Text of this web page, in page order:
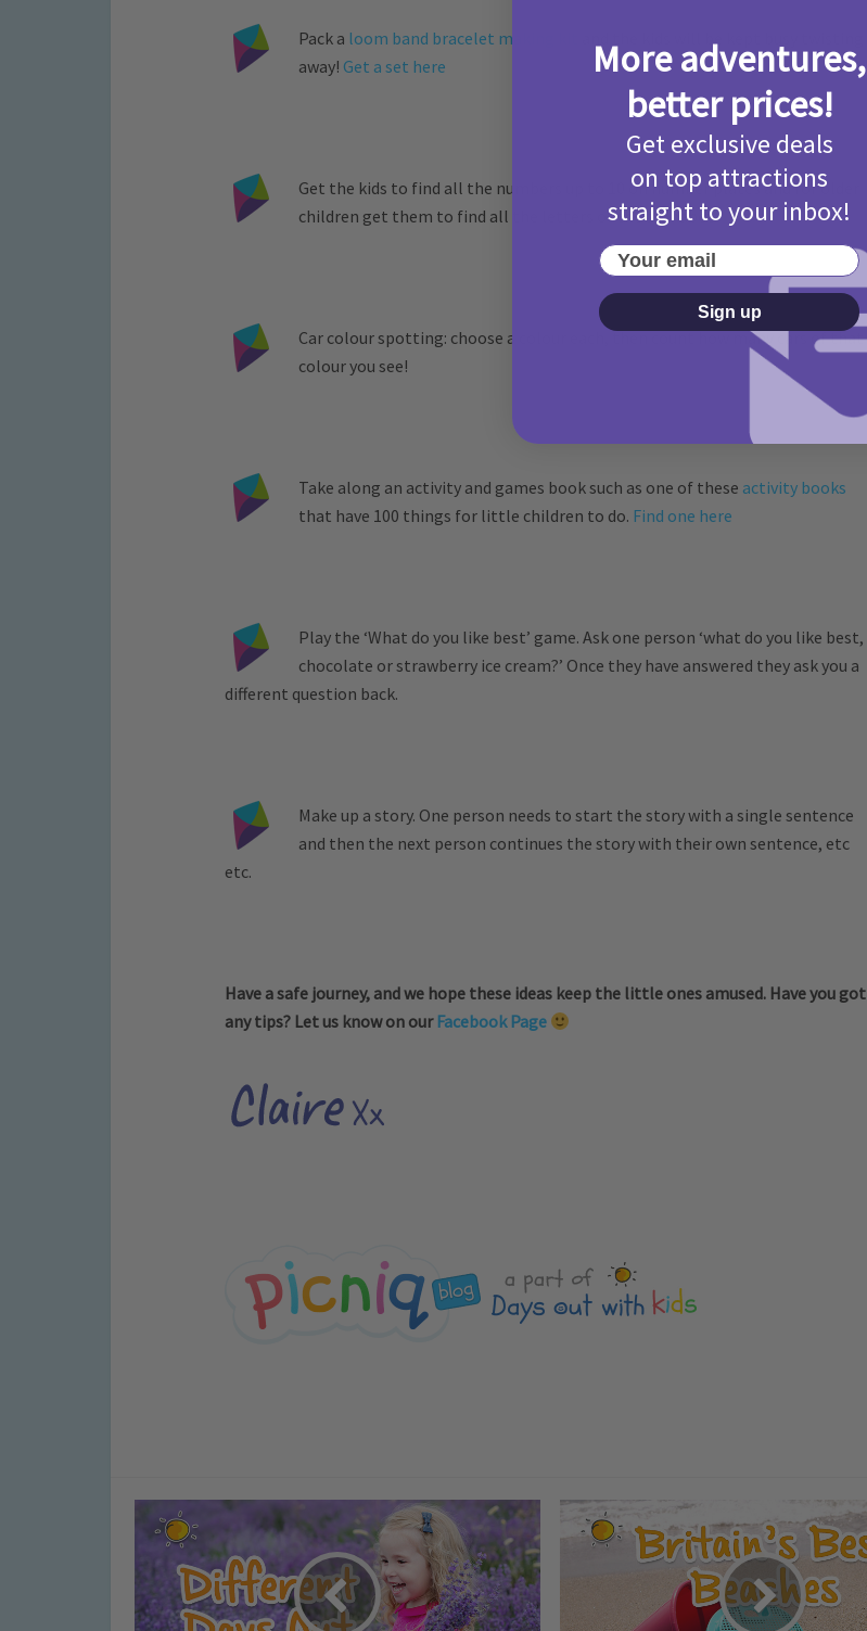
Pack a loom band bracelet making kit
and the kids will be kept busy twisting
away! Get a set here
Get the kids to find all the numbers up to 10 on number plates and for older
children get them to find all the letters of the alphabet.
Car colour spotting: choose a colour each, then count how many cars of that
colour you see!
Take along an activity and games book such as one of these activity books
that have 100 things for little children to do. Find one here
Play the ‘What do you like best’ game. Ask one person ‘what do you like best,
chocolate or strawberry ice cream?’ Once they have answered they ask you a
different question back.
Make up a story. One person needs to start the story with a single sentence
and then the next person continues the story with their own sentence, etc
etc.
Have a safe journey, and we hope these ideas keep the little ones amused. Have you got
any tips? Let us know on our Facebook Page
More adventures,
better prices!
Get exclusive deals
on top attractions
straight to your inbox!
Your email
Sign up